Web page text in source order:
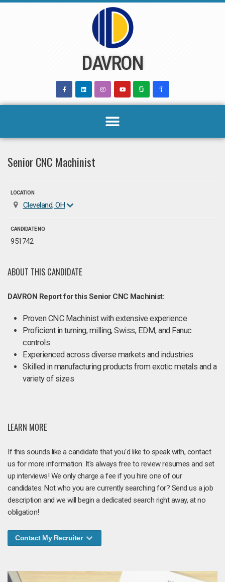
DAVRON
Senior CNC Machinist
LOCATION
Cleveland, OH
CANDIDATE NO.
951742
ABOUT THIS CANDIDATE
DAVRON Report for this Senior CNC Machinist:
Proven CNC Machinist with extensive experience
Proficient in turning, milling, Swiss, EDM, and Fanuc
controls
Experienced across diverse markets and industries
Skilled in manufacturing products from exotic metals and a
variety of sizes
LEARN MORE
If this sounds like a candidate that you'd like to speak with, contact
us for more information. It's always free to review resumes and set
up interviews! We only charge a fee if you hire one of our
candidates. Not who you are currently searching for? Send us a job
description and we will begin a dedicated search right away, at no
obligation!
Contact My Recruiter